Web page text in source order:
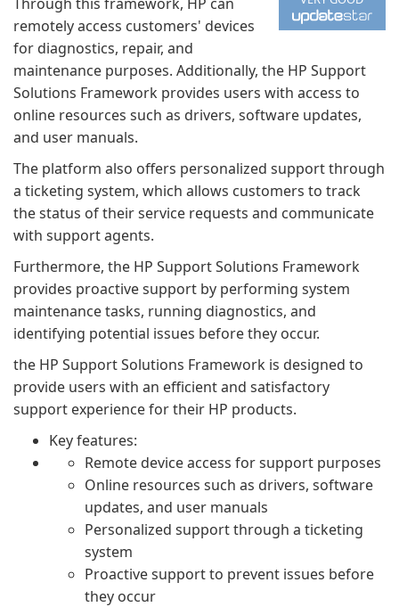
remotely access customers' devices
for diagnostics, repair, and
maintenance purposes. Additionally, the HP Support
Solutions Framework provides users with access to
online resources such as drivers, software updates,
and user manuals.
The platform also offers personalized support through
a ticketing system, which allows customers to track
the status of their service requests and communicate
with support agents.
Furthermore, the HP Support Solutions Framework
provides proactive support by performing system
maintenance tasks, running diagnostics, and
identifying potential issues before they occur.
the HP Support Solutions Framework is designed to
provide users with an efficient and satisfactory
support experience for their HP products.
Key features:
Remote device access for support purposes
Online resources such as drivers, software
updates, and user manuals
Personalized support through a ticketing
system
Proactive support to prevent issues before
they occur